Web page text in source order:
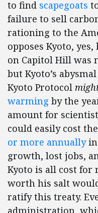
to find scapegoats
failure to sell
rationing to the
opposes Kyoto,
on Capitol Hill was
but Kyoto’s
Kyoto Protocol
warming by the
amount for
could easily cost
or more annuallyin
growth, lost jobs,
Kyoto is all cost for
worth his salt
ratify this treaty.
administration,